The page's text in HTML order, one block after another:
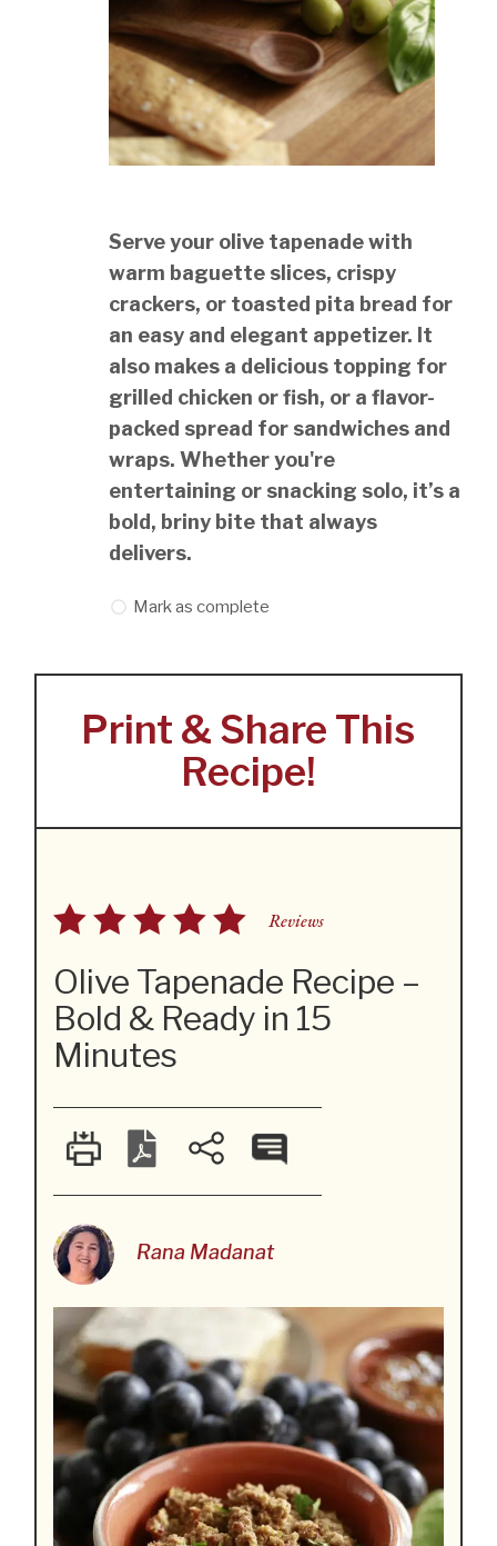
Serve your olive tapenade with
warm baguette slices, crispy
crackers, or toasted pita bread for
an easy and elegant appetizer. It
also makes a delicious topping for
grilled chicken or fish, or a flavor-
packed spread for sandwiches and
wraps. Whether you're
entertaining or snacking solo, it’s a
bold, briny bite that always
delivers.
Mark as complete
Print & Share This
Recipe!
Reviews
Olive Tapenade Recipe –
Bold & Ready in 15
Minutes
Rana Madanat